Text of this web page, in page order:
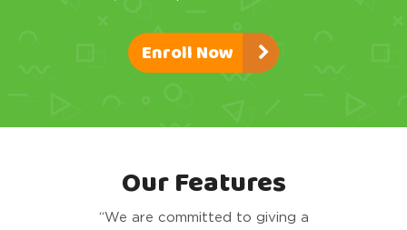
Enroll Now
Our Features
“We are committed to giving a